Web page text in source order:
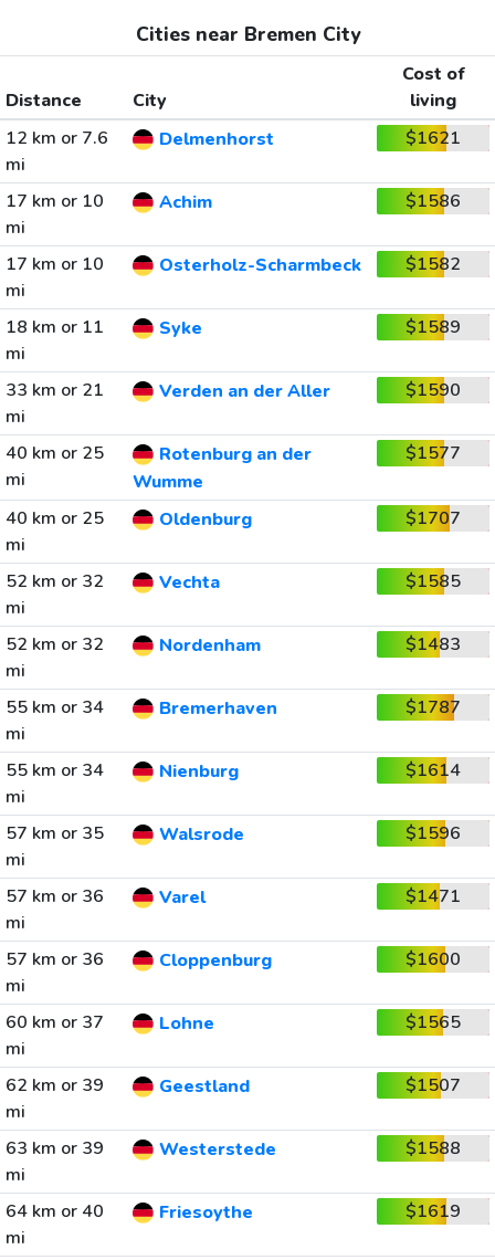
Cities near Bremen City
Distance City
Cost of
living
12 km or 7.6
mi
Delmenhorst $1621
17 km or 10
mi
Achim $1586
17 km or 10
mi
Osterholz-Scharmbeck $1582
18 km or 11
mi
Syke $1589
33 km or 21
mi
Verden an der Aller $1590
40 km or 25
mi
Rotenburg an der
Wumme
$1577
40 km or 25
mi
Oldenburg $1707
52 km or 32
mi
Vechta $1585
52 km or 32
mi
Nordenham $1483
55 km or 34
mi
Bremerhaven $1787
55 km or 34
mi
Nienburg $1614
57 km or 35
mi
Walsrode $1596
57 km or 36
mi
Varel $1471
57 km or 36
mi
Cloppenburg $1600
60 km or 37
mi
Lohne $1565
62 km or 39
mi
Geestland $1507
63 km or 39
mi
Westerstede $1588
64 km or 40
mi
Friesoythe $1619